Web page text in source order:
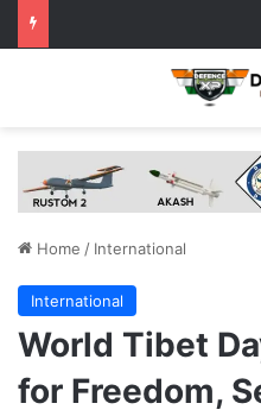
Home / International
International
World Tibet
for Freedom,